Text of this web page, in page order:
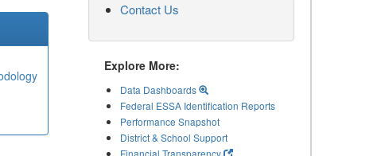
Contact Us
Explore More:
Data Dashboards
Federal ESSA Identification Reports
Performance Snapshot
District & School Support
Financial Transparency